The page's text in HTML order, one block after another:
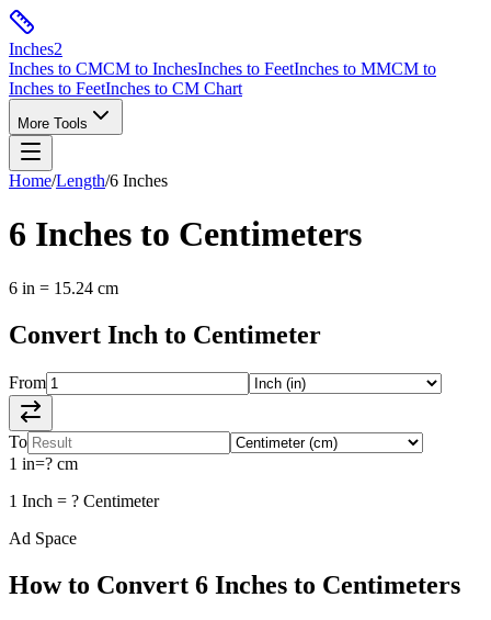
Inches2
Inches to CMCM to InchesInches to FeetInches to MMCM to
Inches to FeetInches to CM Chart
More Tools
Home/Length/6 Inches
6 Inches to Centimeters
6 in = 15.24 cm
Convert Inch to Centimeter
From
To
1 in=? cm
1 Inch = ? Centimeter
Ad Space
How to Convert 6 Inches to Centimeters